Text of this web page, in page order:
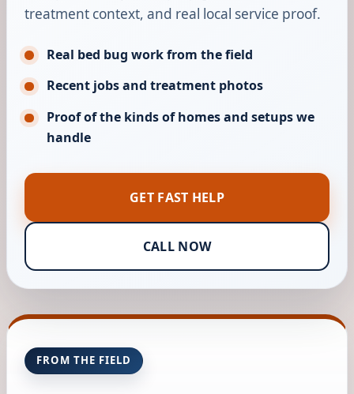
treatment context, and real local service proof.
Real bed bug work from the field
Recent jobs and treatment photos
Proof of the kinds of homes and setups we
handle
GET FAST HELP
CALL NOW
FROM THE FIELD